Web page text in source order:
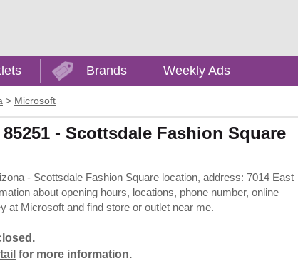
Brands Weekly Ads
> Microsoft
- Scottsdale Fashion Square
- Scottsdale Fashion Square location, address: 7014 East
about opening hours, locations, phone number, online
at Microsoft and find store or outlet near me.
for more information.